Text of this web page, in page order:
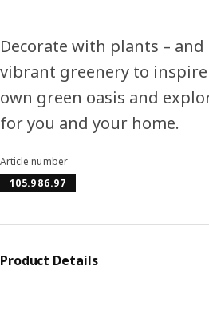
Decorate with plants –
vibrant greenery to
own green oasis and
for you and your home.
Article number
105.986.97
Product Details